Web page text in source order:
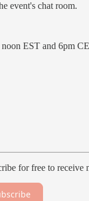
event's chat room.
EST and 6pm
for free to receive